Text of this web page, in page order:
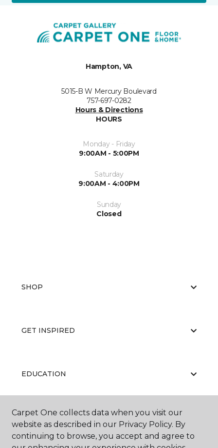
Hampton, VA
5015-B W Mercury Boulevard
757-697-0282
Hours & Directions
HOURS
Monday - Friday
9:00AM - 5:00PM
Saturday
9:00AM - 4:00PM
Sunday
Closed
SHOP
GET INSPIRED
EDUCATION
ABOUT US
Carpet One collects data when you visit our
website as described in our Privacy Policy. By
continuing to browse, you accept and agree to